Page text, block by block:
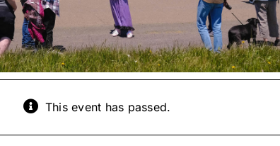
This event has passed.